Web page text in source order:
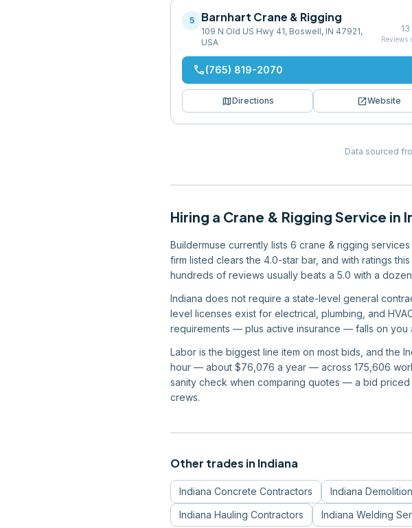
5 Barnhart Crane & Rigging
109 N Old US Hwy 41, Boswell, IN 47921,
USA
13
Reviews
phone(765) 819-2070
mapDirections open_in_newWebsite
Data sourced
Hiring a Crane & Rigging Service in
Buildermuse currently lists 6 crane & rigging
firm listed clears the 4.0-star bar, and with ratings
hundreds of reviews usually beats a 5.0 with a
Indiana does not require a state-level general
level licenses exist for electrical, plumbing, and
requirements — plus active insurance — falls on you
Labor is the biggest line item on most bids, and the
hour — about $76,076 a year — across 175,606
sanity check when comparing quotes — a bid
crews.
Other trades in Indiana
Indiana Concrete Contractors Indiana
Indiana Hauling Contractors Indiana Welding